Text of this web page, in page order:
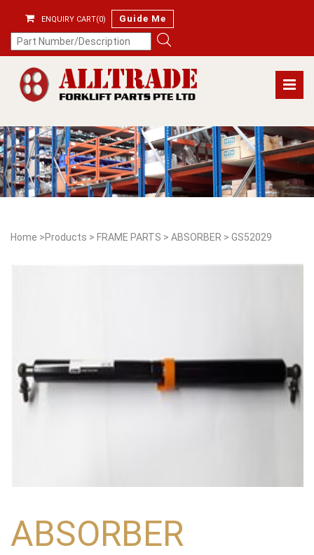
ENQUIRY CART(0) Guide Me
Home >Products > FRAME PARTS > ABSORBER > GS52029
ABSORBER